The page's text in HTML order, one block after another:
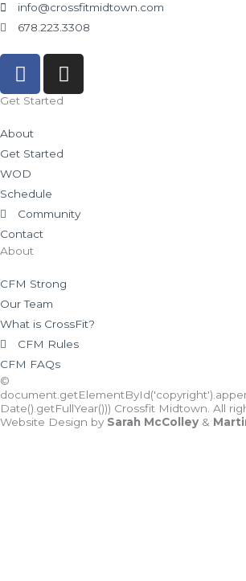
info@crossfitmidtown.com
678.223.3308
F
a
c
b
o
o
k
-
f
I
n
s
a
g
a
m
Get Started
About
Get Started
WOD
Schedule
Community
Contact
About
CFM Strong
Our Team
What is CrossFit?
CFM Rules
CFM FAQs
©
Date().getFullYear())) Crossfit Midtown. All
Website Design by Sarah McColley &